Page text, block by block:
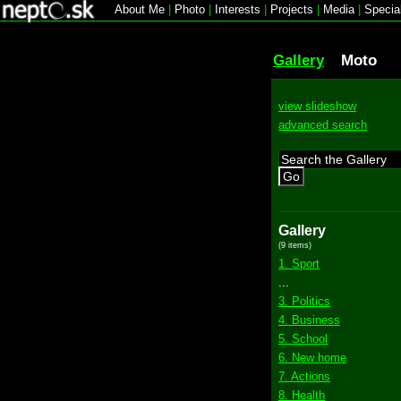
About Me Photo Interests Projects Media|
Gallery Moto
view slideshow
advanced search
Go
Gallery
(9 items)
1. Sport
3. Politics
4. Business
5. School
6. New home
7. Actions
8. Health